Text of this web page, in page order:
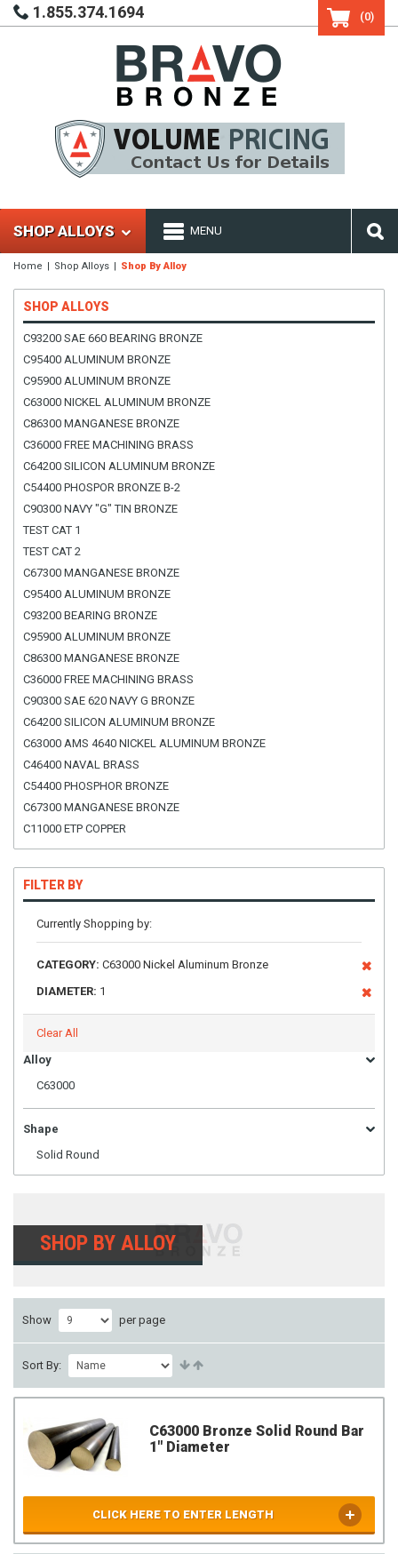
1.855.374.1694 (0)
SHOP ALLOYS MENU
Home Shop Alloys Shop By Alloy
SHOP ALLOYS
C93200 SAE 660 BEARING BRONZE
C95400 ALUMINUM BRONZE
C95900 ALUMINUM BRONZE
C63000 NICKEL ALUMINUM BRONZE
C86300 MANGANESE BRONZE
C36000 FREE MACHINING BRASS
C64200 SILICON ALUMINUM BRONZE
C54400 PHOSPOR BRONZE B-2
C90300 NAVY "G" TIN BRONZE
TEST CAT 1
TEST CAT 2
C67300 MANGANESE BRONZE
C95400 ALUMINUM BRONZE
C93200 BEARING BRONZE
C95900 ALUMINUM BRONZE
C86300 MANGANESE BRONZE
C36000 FREE MACHINING BRASS
C90300 SAE 620 NAVY G BRONZE
C64200 SILICON ALUMINUM BRONZE
C63000 AMS 4640 NICKEL ALUMINUM BRONZE
C46400 NAVAL BRASS
C54400 PHOSPHOR BRONZE
C67300 MANGANESE BRONZE
C11000 ETP COPPER
FILTER BY
Currently Shopping by:
CATEGORY: C63000 Nickel Aluminum Bronze
DIAMETER: 1
Clear All
Alloy
C63000
Shape
Solid Round
SHOP BY ALLOY
Show per page
Sort By:
C63000 Bronze Solid Round Bar
1" Diameter
CLICK HERE TO ENTER LENGTH